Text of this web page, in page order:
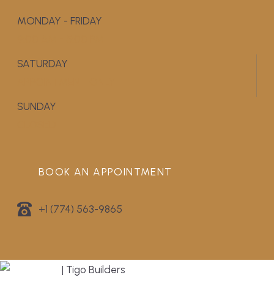
MONDAY - FRIDAY
SATURDAY
SUNDAY
BOOK AN APPOINTMENT
+1 (774) 563-9865